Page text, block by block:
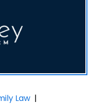
Law |